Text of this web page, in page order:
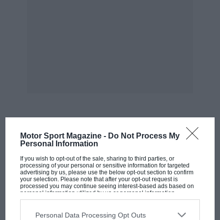
Motor Sport Magazine - Do Not Process My
Personal Information
If you wish to opt-out of the sale, sharing to third parties, or
processing of your personal or sensitive information for targeted
advertising by us, please use the below opt-out section to confirm
your selection. Please note that after your opt-out request is
processed you may continue seeing interest-based ads based on
personal information utilized by us or personal information
disclosed to third parties prior to your opt-out. You may separately
third parties on the IAB’s list of downstream participants. This
Personal Data Processing Opt Outs
MOST VIEWED